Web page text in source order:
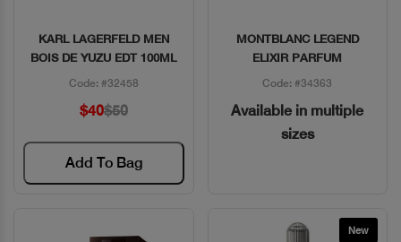
Quick View
KARL LAGERFELD MEN
BOIS DE YUZU EDT 100ML
Code: #32458
$40$50
Add To Bag
Quick View
MONTBLANC LEGEND
ELIXIR PARFUM
Code: #34363
Available in multiple
sizes
New